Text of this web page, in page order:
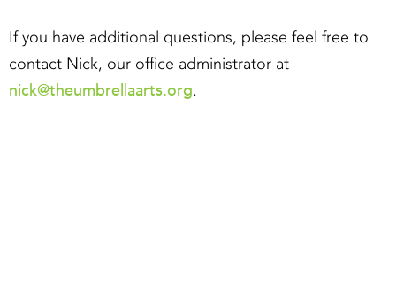
If you have additional questions, please feel free to
contact Nick, our office administrator at
nick@theumbrellaarts.org.